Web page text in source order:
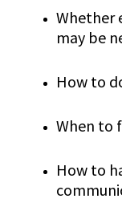
Whether
may be
How to
When to
How to